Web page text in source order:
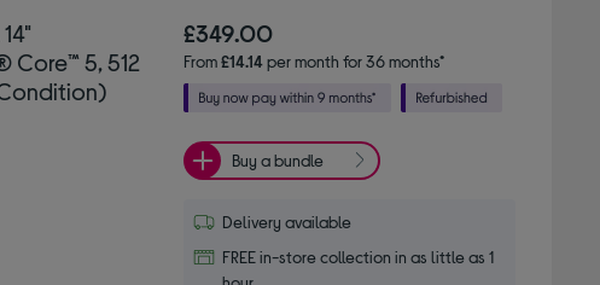
5, 512
£349.00
From£14.14per month for 36 months*
Buy a bundle
Delivery available
FREE in-store collection in as little as 1